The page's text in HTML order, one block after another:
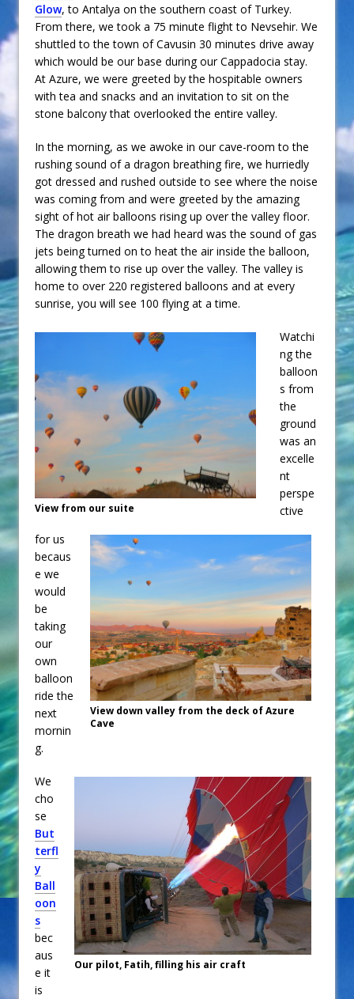
Glow, to Antalya on the southern coast of Turkey.
From there, we took a 75 minute flight to Nevsehir. We
shuttled to the town of Cavusin 30 minutes drive away
which would be our base during our Cappadocia stay.
At Azure, we were greeted by the hospitable owners
with tea and snacks and an invitation to sit on the
stone balcony that overlooked the entire valley.
In the morning, as we awoke in our cave-room to the
rushing sound of a dragon breathing fire, we hurriedly
got dressed and rushed outside to see where the noise
was coming from and were greeted by the amazing
sight of hot air balloons rising up over the valley floor.
The dragon breath we had heard was the sound of gas
jets being turned on to heat the air inside the balloon,
allowing them to rise up over the valley. The valley is
home to over 220 registered balloons and at every
sunrise, you will see 100 flying at a time.
View from our suite
View down valley from the deck of Azure
Cave
Watchi
ng the
balloon
s from
the
ground
was an
excelle
nt
perspe
ctive
for us
becaus
e we
would
be
taking
our
own
balloon
ride the
next
mornin
g.
Our pilot, Fatih, filling his air craft
We
cho
se
But
terfl
y
Ball
oon
s
bec
aus
e it
is